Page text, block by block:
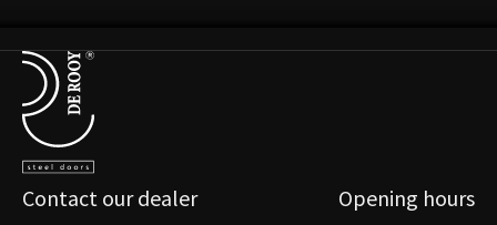
Terug naar de startpagina
Contact our dealer Opening hours